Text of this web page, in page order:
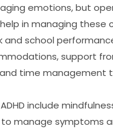
emotions, but
in managing these
and school
support
time management
include
manage symptoms